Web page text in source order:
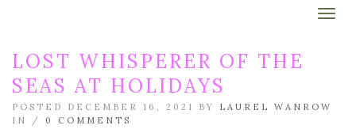
LOST WHISPERER OF THE
SEAS AT HOLIDAYS
POSTED DECEMBER 16, 2021 BY LAUREL WANROW
IN / 0 COMMENTS